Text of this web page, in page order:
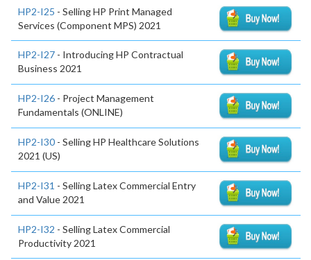
HP2-I25 - Selling HP Print Managed
Services (Component MPS) 2021
HP2-I27 - Introducing HP Contractual
Business 2021
HP2-I26 - Project Management
Fundamentals (ONLINE)
HP2-I30 - Selling HP Healthcare Solutions
2021 (US)
HP2-I31 - Selling Latex Commercial Entry
and Value 2021
HP2-I32 - Selling Latex Commercial
Productivity 2021